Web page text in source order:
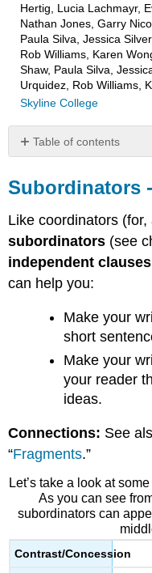
Hertig, Lucia Lachmayr,
Nathan Jones, Garry
Paula Silva, Jessica
Rob Williams, Karen
Shaw, Paula Silva,
Urquidez, Rob Williams,
Skyline College
Table of contents
-
What
they?
Subordinators
&
Dependent
(aka
Subordinate
Subordinators
Emphasis
Practice
Subordinators
Like coordinators
subordinators (see
independent clauses
can help you:
Make your
short
Make your
your reader
ideas.
Connections: See
“Fragments.”
Let’s take a look at
As you can see
subordinators can
Contrast/Concession